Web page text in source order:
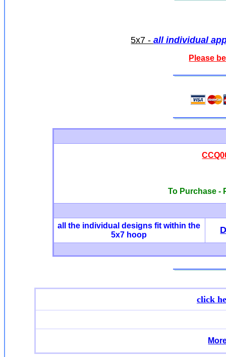
5x7 -all individual
Please
To Purchase -
all the individual designs fit within the
5x7 hoop
click